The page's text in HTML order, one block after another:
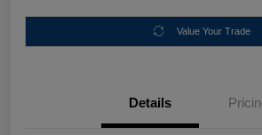
Value Your Trade
Details